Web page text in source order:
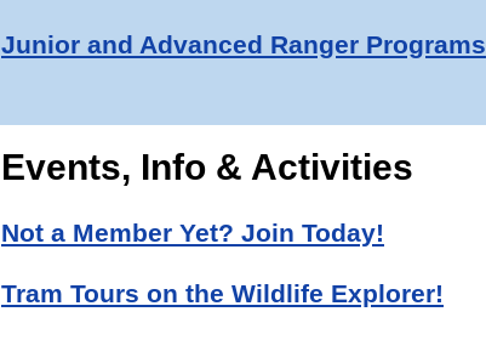
Junior and Advanced Ranger Programs
Events, Info & Activities
Not a Member Yet? Join Today!
Tram Tours on the Wildlife Explorer!